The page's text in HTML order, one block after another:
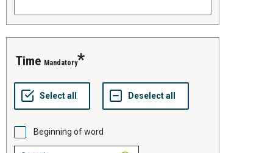
time Mandatory
Beginning of word